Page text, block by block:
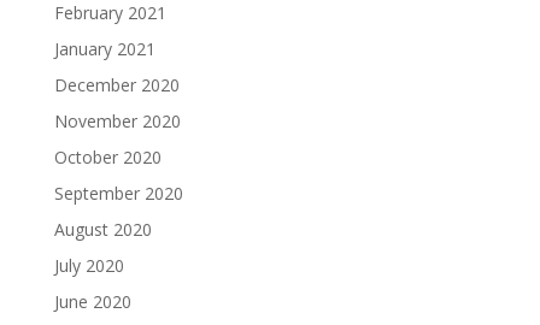
February 2021
January 2021
December 2020
November 2020
October 2020
September 2020
August 2020
July 2020
June 2020